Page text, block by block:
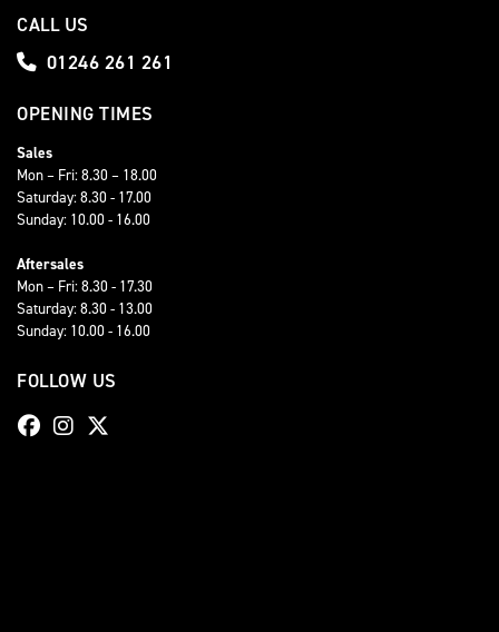
CALL US
01246 261 261
OPENING TIMES
Sales
Mon – Fri: 8.30 – 18.00
Saturday: 8.30 - 17.00
Sunday: 10.00 - 16.00
Aftersales
Mon – Fri: 8.30 - 17.30
Saturday: 8.30 - 13.00
Sunday: 10.00 - 16.00
FOLLOW US